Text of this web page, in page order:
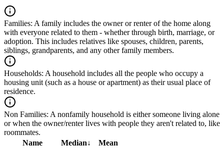
Families: A family includes the owner or renter of the home along
with everyone related to them - whether through birth, marriage, or
adoption. This includes relatives like spouses, children, parents,
siblings, grandparents, and any other family members.
Households: A household includes all the people who occupy a
housing unit (such as a house or apartment) as their usual place of
residence.
Non Families: A nonfamily household is either someone living alone
or when the owner/renter lives with people they aren't related to, like
roommates.
Name
Median↓
Mean